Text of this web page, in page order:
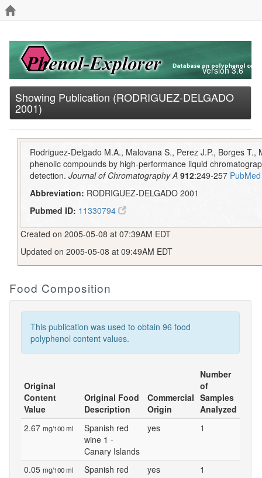
Version 3.6
Showing Publication (RODRIGUEZ-DELGADO
2001)
Rodriguez-Delgado M.A., Malovana S., Perez J.P., Borges
phenolic compounds by high-performance liquid
detection.Journal of Chromatography A 912:249-257
Abbreviation: RODRIGUEZ-DELGADO 2001
Pubmed ID: 11330794
Created on 2005-05-08 at 07:39AM EDT
Updated on 2005-05-08 at 09:49AM EDT
Food Composition
This publication was used to obtain 96 food
polyphenol content values.
Original
Content
Value
Original Food
Description
Commercial
Origin
Number
of
Samples
Analyzed
2.67 mg/100 ml
Spanish red
wine 1 -
Canary Islands
yes 1
0.05 mg/100 ml
Spanish red
yes 1